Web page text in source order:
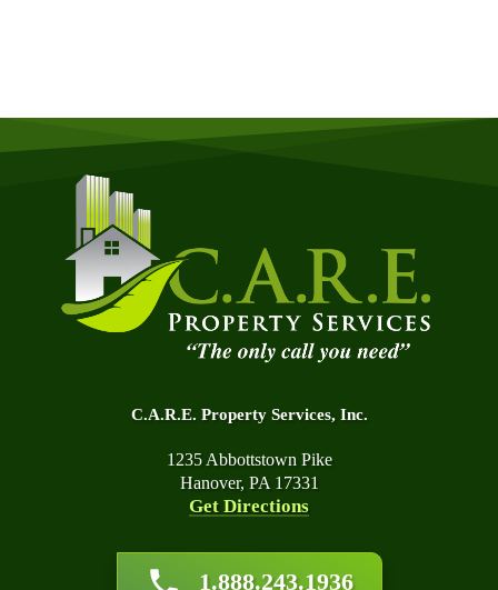
C.A.R.E. Property Services, Inc.
1235 Abbottstown Pike
Hanover, PA 17331
Get Directions
1.888.243.1936
About Us